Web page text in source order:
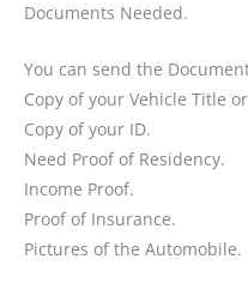
Documents Needed.
You can send the
Copy of your Vehicle Title
Copy of your ID.
Need Proof of Residency.
Income Proof.
Proof of Insurance.
Pictures of the Automobile.